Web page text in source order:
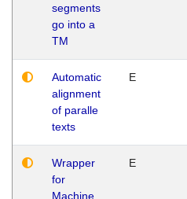
segments
go into a
TM
Automatic
alignment
of paralle
texts
E
Wrapper
for
Machine
E